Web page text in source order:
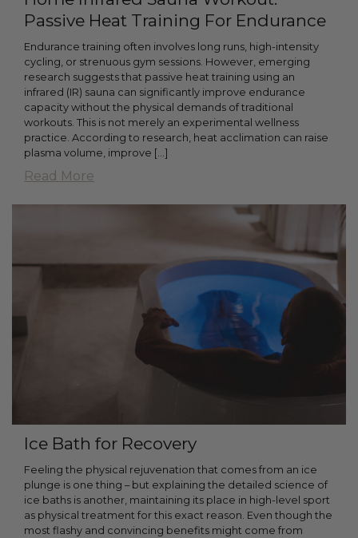
Passive Heat Training For Endurance
Endurance training often involves long runs, high-intensity
cycling, or strenuous gym sessions. However, emerging
research suggests that passive heat training using an
infrared (IR) sauna can significantly improve endurance
capacity without the physical demands of traditional
workouts. This is not merely an experimental wellness
practice. According to research, heat acclimation can raise
plasma volume, improve […]
Read More
Ice Bath for Recovery
Feeling the physical rejuvenation that comes from an ice
plunge is one thing – but explaining the detailed science of
ice baths is another, maintaining its place in high-level sport
as physical treatment for this exact reason. Even though the
most flashy and convincing benefits might come from